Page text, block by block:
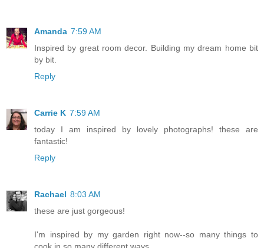
Amanda 7:59 AM
Inspired by great room decor. Building my dream home bit
by bit.
Reply
Carrie K 7:59 AM
today I am inspired by lovely photographs! these are
fantastic!
Reply
Rachael 8:03 AM
these are just gorgeous!
I'm inspired by my garden right now--so many things to